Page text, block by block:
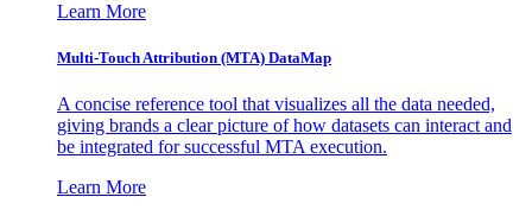
Learn More
Multi-Touch Attribution (MTA) DataMap
A concise reference tool that visualizes all the data needed,
giving brands a clear picture of how datasets can interact and
be integrated for successful MTA execution.
Learn More